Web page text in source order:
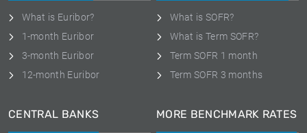
What is Euribor?
1-month Euribor
3-month Euribor
12-month Euribor
What is SOFR?
What is Term SOFR?
Term SOFR 1 month
Term SOFR 3 months
CENTRAL BANKS MORE BENCHMARK RATES